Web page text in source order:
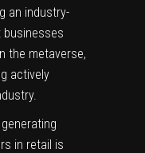
an industry-
businesses
the metaverse,
actively
in retail is